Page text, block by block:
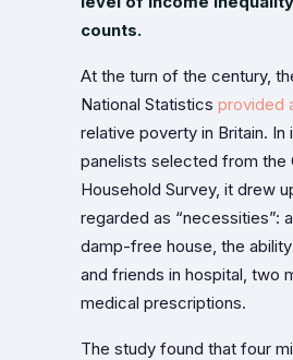
counts.
At the turn of the century,
National Statistics provided
relative poverty in Britain. In
panelists selected from the
Household Survey, it drew
regarded as “necessities”:
damp-free house, the
and friends in hospital, two
medical prescriptions.
The study found that four